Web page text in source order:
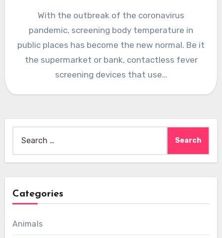
With the outbreak of the coronavirus
pandemic, screening body temperature in
public places has become the new normal. Be it
the supermarket or bank, contactless fever
screening devices that use…
for:
Categories
Animals